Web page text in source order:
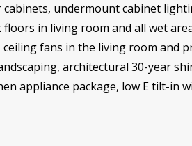
undermount cabinet
in living room and all wet
fans in the living room
architectural 30-year
appliance package, low E tilt-in